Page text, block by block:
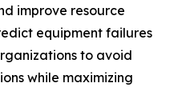
improve resource
equipment failures
to avoid
while maximizing